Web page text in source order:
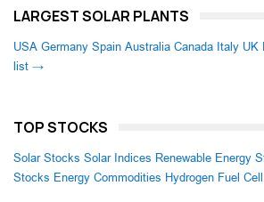
LARGEST SOLAR PLANTS
USA Germany Spain Australia Canada Italy UK
list →
TOP STOCKS
Solar Stocks Solar Indices Renewable Energy
Stocks Energy Commodities Hydrogen Fuel